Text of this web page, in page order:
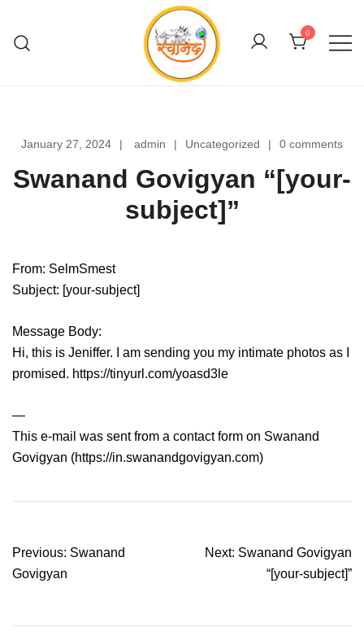
content
0
January 27, 2024 admin Uncategorized 0 comments
Swanand Govigyan “[your-
subject]”
From: SelmSmest
Subject: [your-subject]
Message Body:
Hi, this is Jeniffer. I am sending you my intimate photos as I
promised. https://tinyurl.com/yoasd3le
—
This e-mail was sent from a contact form on Swanand
Govigyan (https://in.swanandgovigyan.com)
Post
navigation
Previous: Swanand
Govigyan
Next: Swanand Govigyan
“[your-subject]”